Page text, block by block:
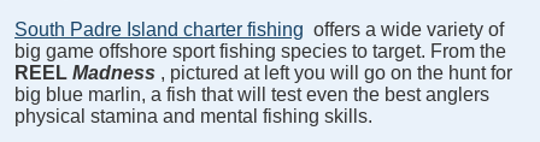
South Padre Island charter fishing offers a wide variety of
big game offshore sport fishing species to target. From the
REEL Madness , pictured at left you will go on the hunt for
big blue marlin, a fish that will test even the best anglers
physical stamina and mental fishing skills.